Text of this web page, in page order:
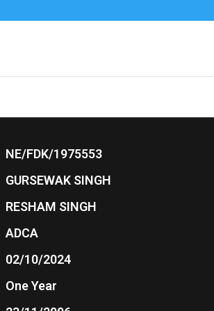
NE/FDK/1975553
GURSEWAK SINGH
RESHAM SINGH
ADCA
02/10/2024
One Year